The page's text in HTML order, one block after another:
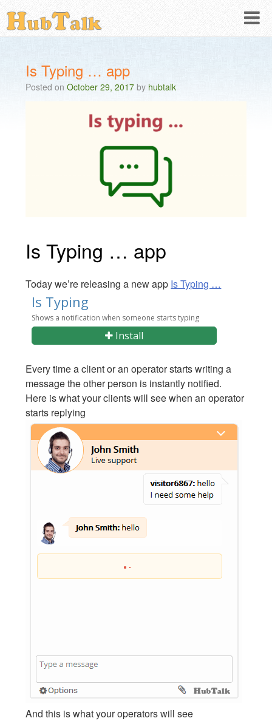
Is Typing … app
Posted on October 29, 2017 by hubtalk
Is Typing … app
Today we’re releasing a new app Is Typing …
Every time a client or an operator starts writing a
message the other person is instantly notified.
Here is what your clients will see when an operator
starts replying
And this is what your operators will see